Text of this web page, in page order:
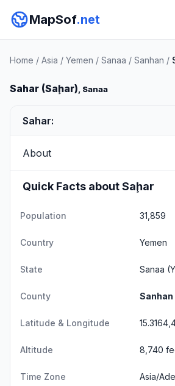
MapSof.net
Home / Asia / Yemen / Sanaa / Sanhan /
Sahar (Saḩar), Sanaa
Sahar:
About
Quick Facts about Saḩar
Population 31,859
Country Yemen
State Sanaa
County Sanhan
Latitude & Longitude
Altitude 8,740
Time Zone Asia/